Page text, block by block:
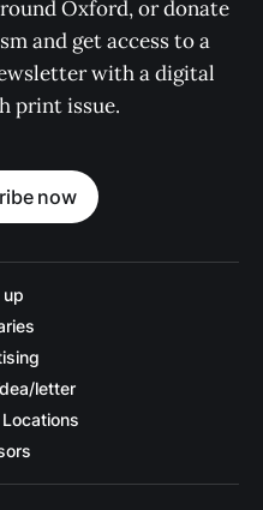
Oxford, or donate
and get access to a
with a digital
print issue.
now
up
letter